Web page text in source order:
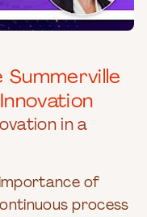
in a
of
process